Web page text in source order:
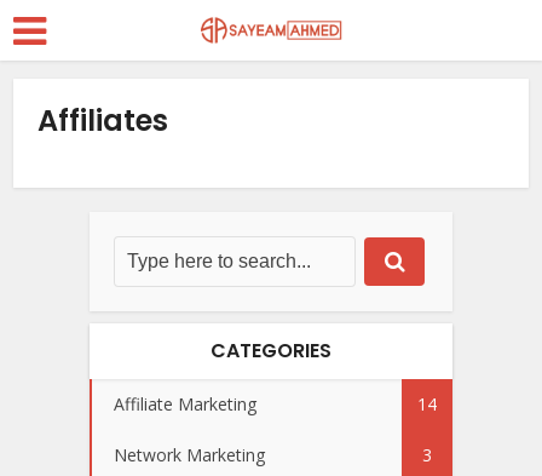
Affiliates
CATEGORIES
Affiliate Marketing 14
Network Marketing 3